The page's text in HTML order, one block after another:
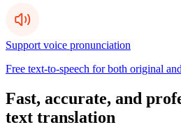
Support voice pronunciation
Free text-to-speech for both original
Fast, accurate, and
text translation